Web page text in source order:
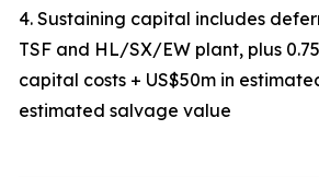
4. Sustaining capital includes
TSF and HL/SX/EW plant, plus
capital costs + US$50m in
estimated salvage value